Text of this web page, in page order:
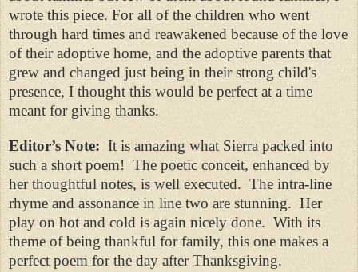
wrote this piece. For all of the children who went
through hard times and reawakened because of the love
of their adoptive home, and the adoptive parents that
grew and changed just being in their strong child's
presence, I thought this would be perfect at a time
meant for giving thanks.
Editor’s Note: It is amazing what Sierra packed into
such a short poem! The poetic conceit, enhanced by
her thoughtful notes, is well executed. The intra-line
rhyme and assonance in line two are stunning. Her
play on hot and cold is again nicely done. With its
theme of being thankful for family, this one makes a
perfect poem for the day after Thanksgiving.